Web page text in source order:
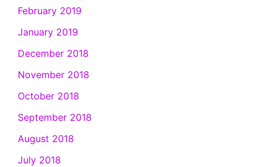
February 2019
January 2019
December 2018
November 2018
October 2018
September 2018
August 2018
July 2018